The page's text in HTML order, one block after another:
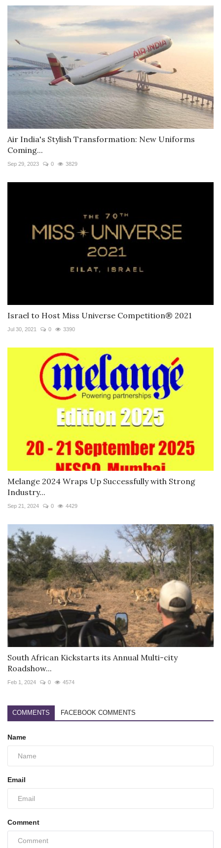
Air India's Stylish Transformation: New Uniforms
Coming...
Sep 29, 2023 0 3829
Israel to Host Miss Universe Competition® 2021
Jul 30, 2021 0 3390
Melange 2024 Wraps Up Successfully with Strong
Industry...
Sep 21, 2024 0 4429
South African Kickstarts its Annual Multi-city
Roadshow...
Feb 1, 2024 0 4574
COMMENTS FACEBOOK COMMENTS
Name
Email
Comment